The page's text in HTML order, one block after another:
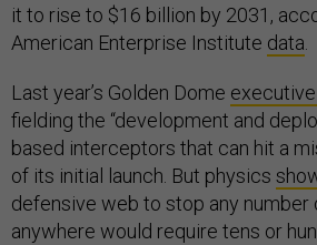
it to rise to $16 billion by 2031,
American Enterprise Institute data
Last year’s Golden Dome
fielding the “development and
based interceptors that can hit a
of its initial launch. But physics
defensive web to stop any
anywhere would require tens or